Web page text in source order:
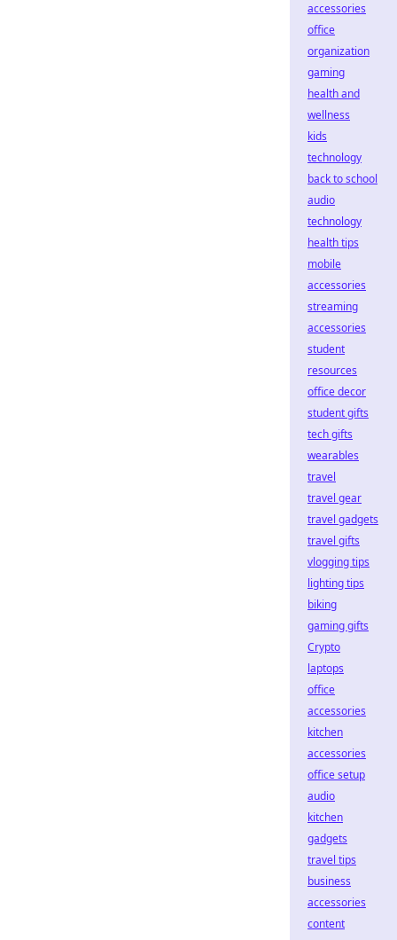
accessories
office
organization
gaming
health and
wellness
kids
technology
back to school
audio
technology
health tips
mobile
accessories
streaming
accessories
student
resources
office decor
student gifts
tech gifts
wearables
travel
travel gear
travel gadgets
travel gifts
vlogging tips
lighting tips
biking
gaming gifts
Crypto
laptops
office
accessories
kitchen
accessories
office setup
audio
kitchen
gadgets
travel tips
business
accessories
content